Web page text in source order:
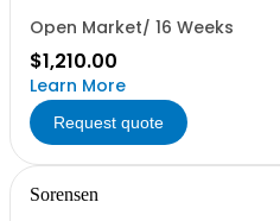
Open Market/ 16 Weeks
$1,210.00
Learn More
Request quote
Sorensen